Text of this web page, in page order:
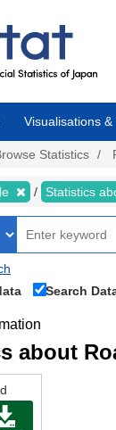
Visualisations &
Statistics
Statistics
Search
about